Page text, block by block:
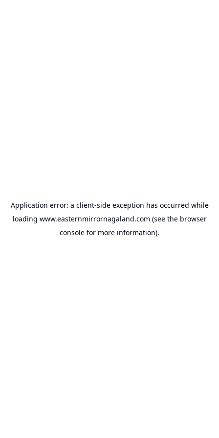
Application error: a client-side exception has occurred while
loading www.easternmirrornagaland.com (see the browser
console for more information).